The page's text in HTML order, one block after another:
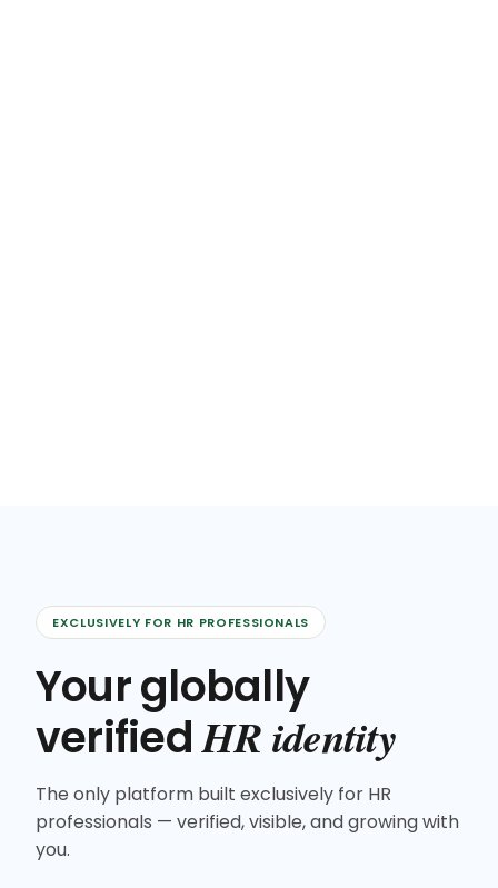
EXCLUSIVELY FOR HR PROFESSIONALS
Your globally
verifiedHR identity
The only platform built exclusively for HR
professionals — verified, visible, and growing with
you.